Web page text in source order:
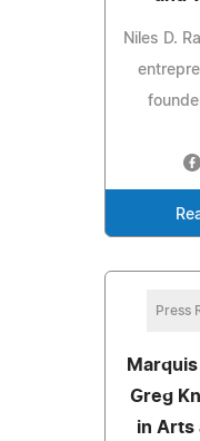
Niles D.
Press
Greg
in Arts